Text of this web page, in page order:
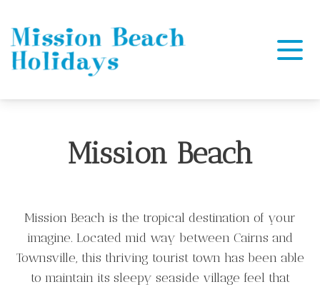
Mission Beach
Mission Beach is the tropical destination of your
imagine. Located mid way between Cairns and
Townsville, this thriving tourist town has been able
to maintain its sleepy seaside village feel that